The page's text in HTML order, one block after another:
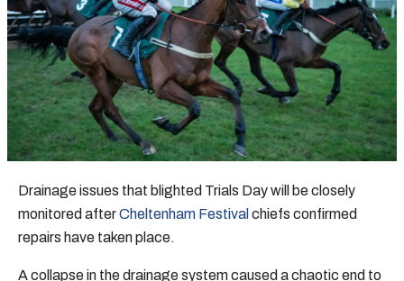
Drainage issues that blighted Trials Day will be closely
monitored afterCheltenham Festival chiefs confirmed
repairs have taken place.
A collapse in the drainage system caused a chaotic end to